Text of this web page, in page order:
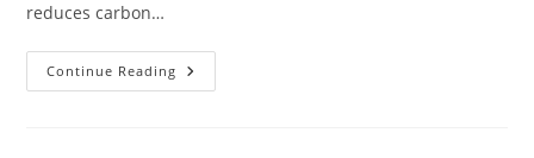
reduces carbon…
Continue Reading Is
Eco